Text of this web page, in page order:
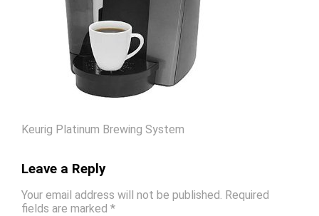
Keurig Platinum Brewing System
Leave a Reply
Your email address will not be published. Required
fields are marked *